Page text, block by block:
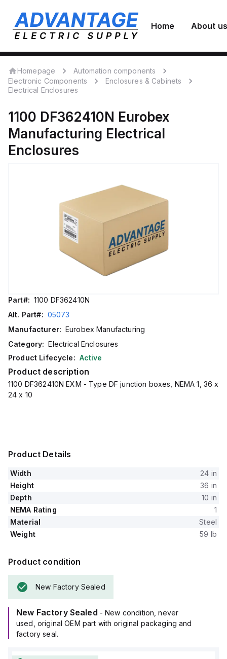
Home About us
Homepage
Automation components
Electronic Components
Enclosures & Cabinets
Electrical Enclosures
1100 DF362410N Eurobex
Manufacturing Electrical
Enclosures
Part#: 1100 DF362410N
Alt. Part#: 05073
Manufacturer: Eurobex Manufacturing
Category: Electrical Enclosures
Product Lifecycle: Active
Product description
1100 DF362410N EXM - Type DF junction boxes, NEMA 1, 36 x
24 x 10
Product Details
Width
24 in
Height
36 in
Depth
10 in
NEMA Rating
1
Material
Steel
Weight
59 lb
Product condition
New Factory Sealed
New Factory Sealed - New condition, never
used, original OEM part with original packaging and
factory seal.